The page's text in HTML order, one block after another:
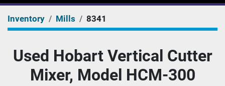
Inventory Mills 8341
Used Hobart Vertical Cutter
Mixer, Model HCM-300